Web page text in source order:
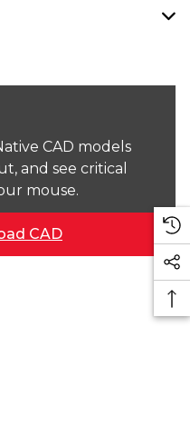
CAD models
and see critical
mouse.
CAD